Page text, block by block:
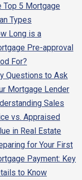
Top 5 Mortgage
Types
Long is a
Pre-approval
For?
Questions to Ask
Mortgage Lender
Sales
vs. Appraised
in Real Estate
for Your First
Payment: Key
to Know